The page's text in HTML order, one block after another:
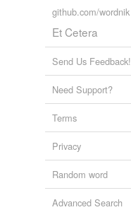
github.com/wordnik
Et Cetera
Send Us Feedback!
Need Support?
Terms
Privacy
Random word
Advanced Search